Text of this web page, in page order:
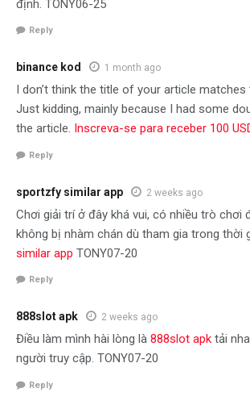
định. TONY06-25
Reply
binance kod 1 month ago
I don’t think the title of your article
Just kidding, mainly because I had some
the article. Inscreva-se para receber 100
Reply
sportzfy similar app 2 weeks ago
Chơi giải trí ở đây khá vui, có nhiều trò chơi
không bị nhàm chán dù tham gia trong thời
similar app TONY07-20
Reply
888slot apk 2 weeks ago
Điều làm mình hài lòng là 888slot apk tải
người truy cập. TONY07-20
Reply